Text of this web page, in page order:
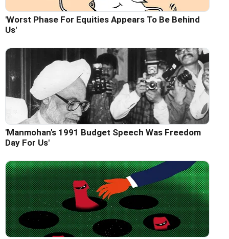
'Worst Phase For Equities Appears To Be Behind
Us'
'Manmohan's 1991 Budget Speech Was Freedom
Day For Us'